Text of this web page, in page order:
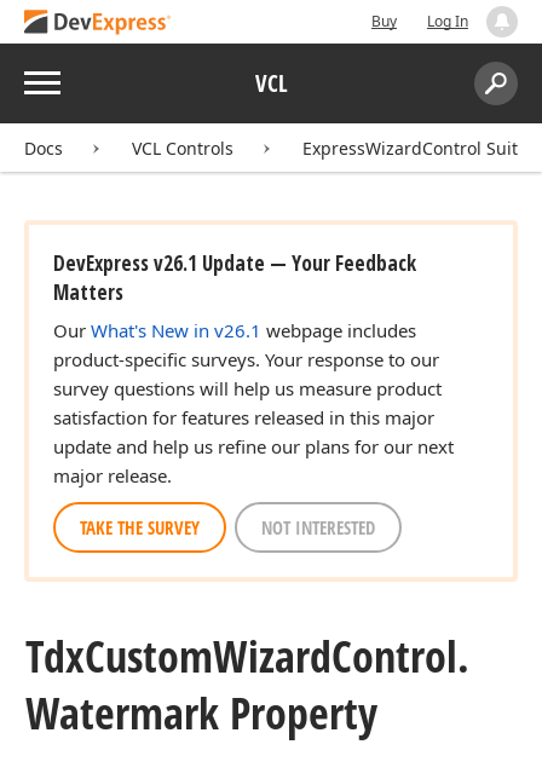
Buy Log In
Menu VCL
Search:
Docs VCL Controls ExpressWizardControl Suite
DevExpress v26.1 Update — Your Feedback
Matters
Our What's New in v26.1 webpage includes
product-specific surveys. Your response to our
survey questions will help us measure product
satisfaction for features released in this major
update and help us refine our plans for our next
major release.
TAKE THE SURVEY NOT INTERESTED
TdxCustomWizardControl.
Watermark Property